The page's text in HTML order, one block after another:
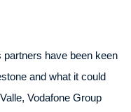
partners have been keen
and what it could
Vodafone Group